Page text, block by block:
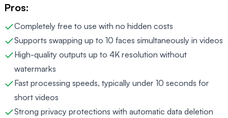
Pros:
Completely free to use with no hidden costs
Supports swapping up to 10 faces simultaneously in videos
High-quality outputs up to 4K resolution without
watermarks
Fast processing speeds, typically under 10 seconds for
short videos
Strong privacy protections with automatic data deletion